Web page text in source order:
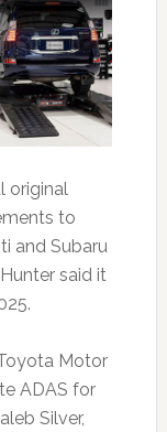
original
to
and Subaru
said it
Motor
ADAS for
Silver,